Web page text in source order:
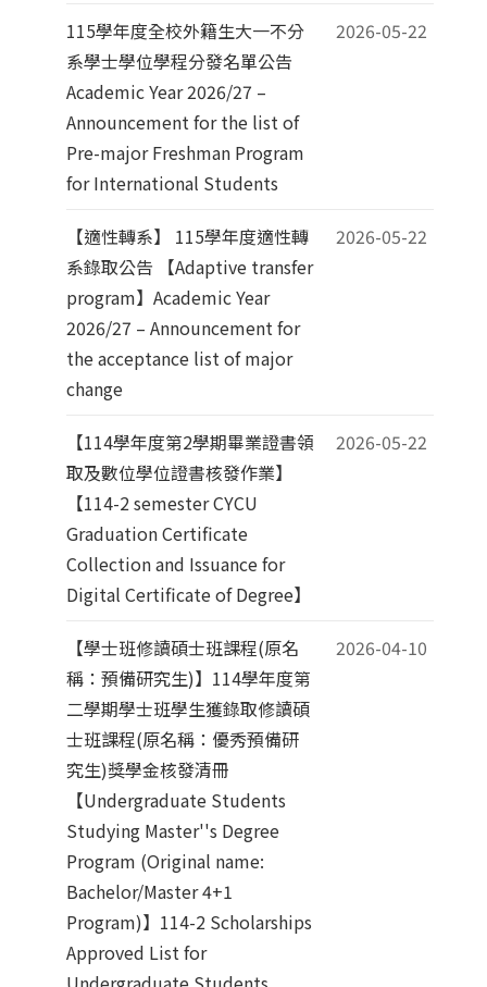
115學年度全校外籍生大一不分
系學士學位學程分發名單公告
Academic Year 2026/27 –
Announcement for the list of
Pre-major Freshman Program
for International Students
2026-05-22
【適性轉系】 115學年度適性轉
系錄取公告 【Adaptive transfer
program】Academic Year
2026/27 – Announcement for
the acceptance list of major
change
2026-05-22
【114學年度第2學期畢業證書領
取及數位學位證書核發作業】
【114-2 semester CYCU
Graduation Certificate
Collection and Issuance for
Digital Certificate of Degree】
2026-05-22
【學士班修讀碩士班課程(原名
稱：預備研究生)】114學年度第
二學期學士班學生獲錄取修讀碩
士班課程(原名稱：優秀預備研
究生)獎學金核發清冊
【Undergraduate Students
Studying Master''s Degree
Program (Original name:
Bachelor/Master 4+1
Program)】114-2 Scholarships
Approved List for
2026-04-10